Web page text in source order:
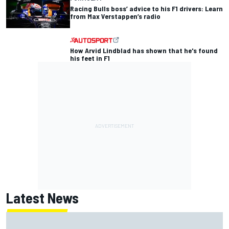
Racing Bulls boss’ advice to his F1 drivers: Learn
from Max Verstappen’s radio
How Arvid Lindblad has shown that he's found
his feet in F1
Latest News